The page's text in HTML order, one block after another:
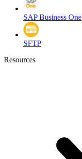
SAP Business One
SFTP
Resources